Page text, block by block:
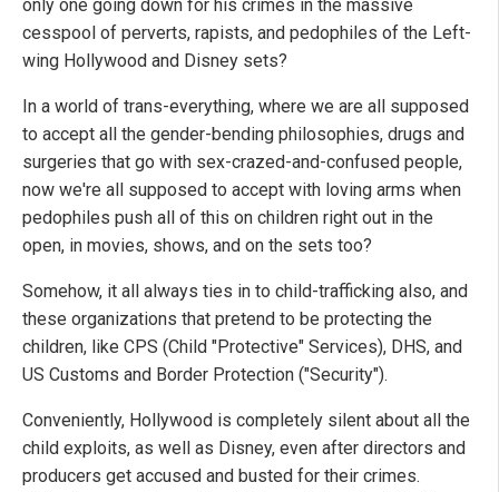
only one going down for his crimes in the massive
cesspool of perverts, rapists, and pedophiles of the Left-
wing Hollywood and Disney sets?
In a world of trans-everything, where we are all supposed
to accept all the gender-bending philosophies, drugs and
surgeries that go with sex-crazed-and-confused people,
now we're all supposed to accept with loving arms when
pedophiles push all of this on children right out in the
open, in movies, shows, and on the sets too?
Somehow, it all always ties in to child-trafficking also, and
these organizations that pretend to be protecting the
children, like CPS (Child "Protective" Services), DHS, and
US Customs and Border Protection ("Security").
Conveniently, Hollywood is completely silent about all the
child exploits, as well as Disney, even after directors and
producers get accused and busted for their crimes.